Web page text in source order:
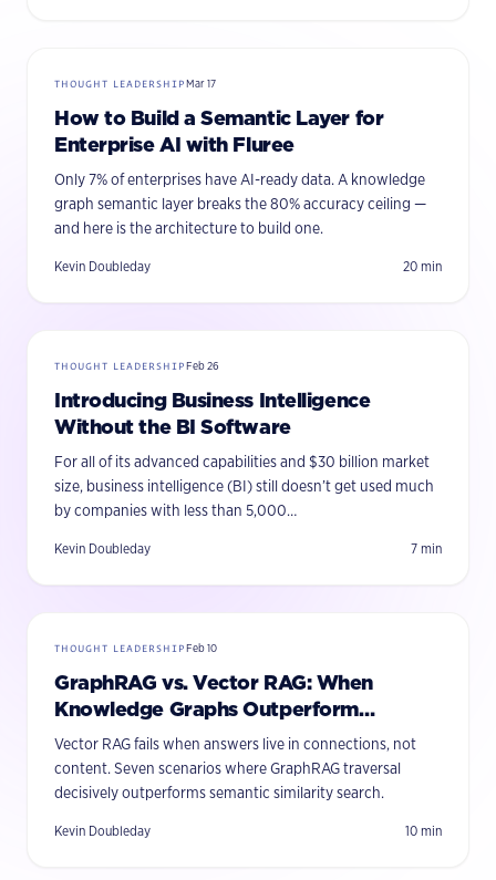
THOUGHT LEADERSHIPMar 17
How to Build a Semantic Layer for
Enterprise AI with Fluree
Only 7% of enterprises have AI-ready data. A knowledge
graph semantic layer breaks the 80% accuracy ceiling —
and here is the architecture to build one.
Kevin Doubleday 20 min
THOUGHT LEADERSHIPFeb 26
Introducing Business Intelligence
Without the BI Software
For all of its advanced capabilities and $30 billion market
size, business intelligence (BI) still doesn’t get used much
by companies with less than 5,000…
Kevin Doubleday 7 min
THOUGHT LEADERSHIPFeb 10
GraphRAG vs. Vector RAG: When
Knowledge Graphs Outperform
Semantic Search
Vector RAG fails when answers live in connections, not
content. Seven scenarios where GraphRAG traversal
decisively outperforms semantic similarity search.
Kevin Doubleday 10 min